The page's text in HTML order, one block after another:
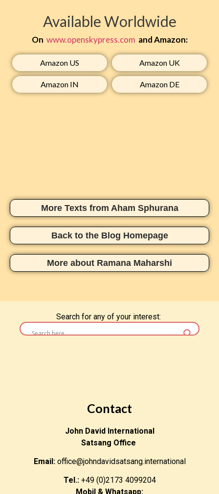
Available Worldwide
On www.openskypress.com and Amazon:
Amazon US​ Amazon UK​
Amazon IN​ Amazon DE​
More Texts from Aham Sphurana
Back to the Blog Homepage
More about Ramana Maharshi
Search for any of your interest:
Contact
John David International
Satsang Office
Email:office@johndavidsatsang.international
Tel.:+49 (0)2173 4099204
Mobil & Whatsapp: